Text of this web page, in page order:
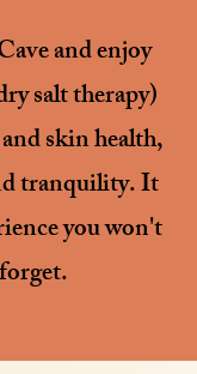
and enjoy
salt therapy)
skin health,
tranquility.It
you won't